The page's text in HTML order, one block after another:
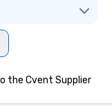
the Cvent Supplier